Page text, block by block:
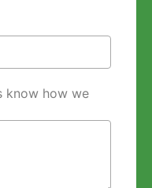
know how we